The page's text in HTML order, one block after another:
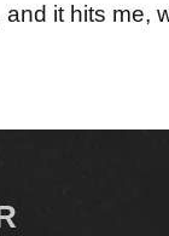
it hits me,